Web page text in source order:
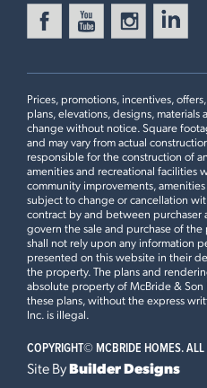
Prices, promotions, incentives,
plans, elevations, designs,
change without notice. Square
and may vary from actual
responsible for the construction of
amenities and recreational facilities
community improvements,
subject to change or cancellation
contract by and between purchaser
govern the sale and purchase of
shall not rely upon any information
presented on this website in their
the property. The plans and
absolute property of McBride &
these plans, without the express
Inc. is illegal.
COPYRIGHT© MCBRIDE HOMES. ALL
Site ByBuilder Designs